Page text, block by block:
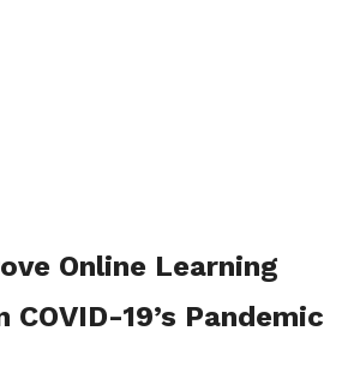
Online Learning
COVID-19’s Pandemic